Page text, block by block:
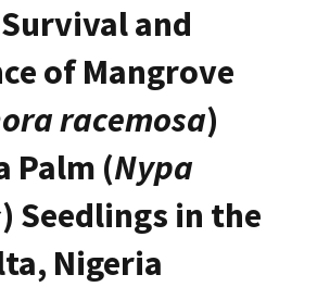
and
of Mangrove
racemosa)
Palm (Nypa
) Seedlings in the
Nigeria